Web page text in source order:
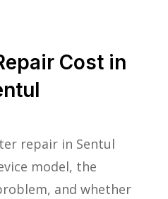
Cost in
repair in Sentul
model, the
and whether